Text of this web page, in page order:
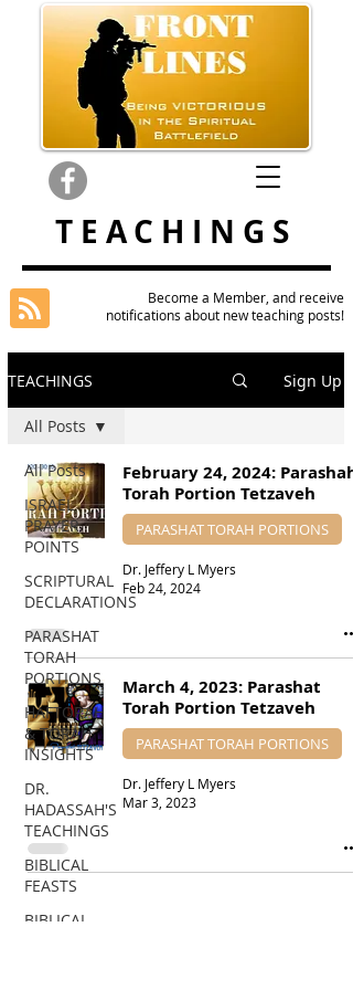
TEACHINGS
Become a Member, and receive
notifications about new teaching posts!
TEACHINGS Sign Up
All Posts
ISRAEL
PRAYER
POINTS
SCRIPTURAL
DECLARATIONS
PARASHAT
TORAH
PORTIONS
HAFTORAH
& TORAH
INSIGHTS
DR.
HADASSAH'S
TEACHINGS
BIBLICAL
FEASTS
BIBLICAL
All Posts
February 24, 2024: Parashah
Torah Portion Tetzaveh
PARASHAT TORAH PORTIONS
Dr. Jeffery L Myers
Feb 24, 2024
March 4, 2023: Parashat
Torah Portion Tetzaveh
PARASHAT TORAH PORTIONS
Dr. Jeffery L Myers
Mar 3, 2023